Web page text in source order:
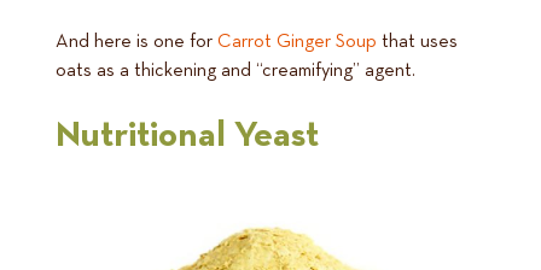
And here is one for Carrot Ginger Soup that uses
oats as a thickening and “creamifying” agent.
Nutritional Yeast